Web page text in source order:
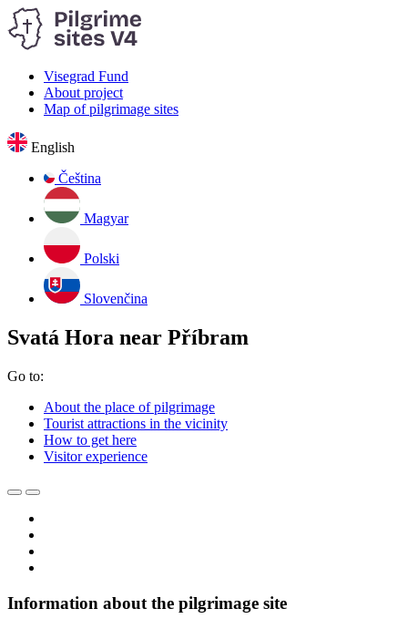
Visegrad Fund
About project
Map of pilgrimage sites
English
Čeština
Magyar
Polski
Slovenčina
Svatá Hora near Příbram
Go to:
About the place of pilgrimage
Tourist attractions in the vicinity
How to get here
Visitor experience
Information about the pilgrimage site